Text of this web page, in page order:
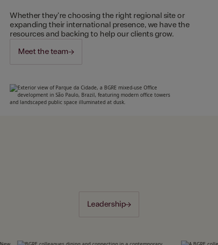
Whether they're choosing the right regional site or
expanding their international presence, we have the
resources and backing to help our clients grow.
Meet the team
Leadership